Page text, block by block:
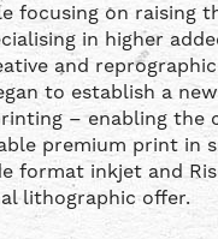
focusing on raising
in higher
and
to establish a
– enabling the
premium print in
format inkjet and
lithographic offer.